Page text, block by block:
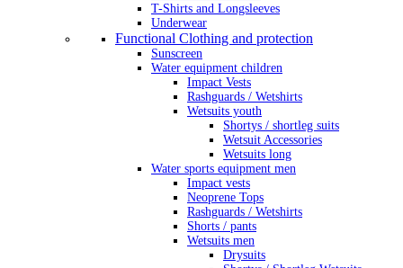
T-Shirts and Longsleeves
Underwear
Functional Clothing and protection
Sunscreen
Water equipment children
Impact Vests
Rashguards / Wetshirts
Wetsuits youth
Shortys / shortleg suits
Wetsuit Accessories
Wetsuits long
Water sports equipment men
Impact vests
Neoprene Tops
Rashguards / Wetshirts
Shorts / pants
Wetsuits men
Drysuits